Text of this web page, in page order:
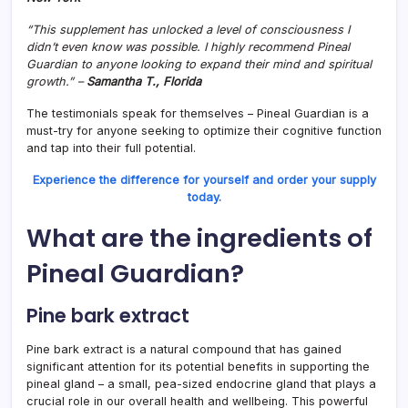
“This supplement has unlocked a level of consciousness I
didn’t even know was possible. I highly recommend Pineal
Guardian to anyone looking to expand their mind and spiritual
growth.” – Samantha T., Florida
The testimonials speak for themselves – Pineal Guardian is a
must-try for anyone seeking to optimize their cognitive function
and tap into their full potential.
Experience the difference for yourself and order your supply
today.
What are the ingredients of
Pineal Guardian?
Pine bark extract
Pine bark extract is a natural compound that has gained
significant attention for its potential benefits in supporting the
pineal gland – a small, pea-sized endocrine gland that plays a
crucial role in our overall health and wellbeing. This powerful